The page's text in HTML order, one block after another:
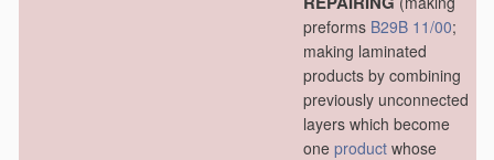
preforms B29B 11/00;
making laminated
products by combining
previously unconnected
layers which become
one product whose